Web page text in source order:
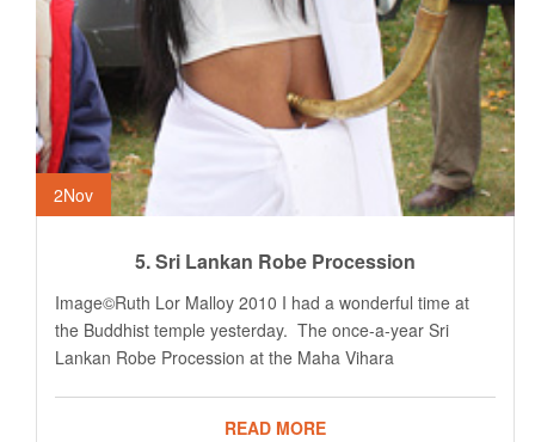
2Nov
5. Sri Lankan Robe Procession
Image©Ruth Lor Malloy 2010 I had a wonderful time at
the Buddhist temple yesterday. The once-a-year Sri
Lankan Robe Procession at the Maha Vihara
READ MORE